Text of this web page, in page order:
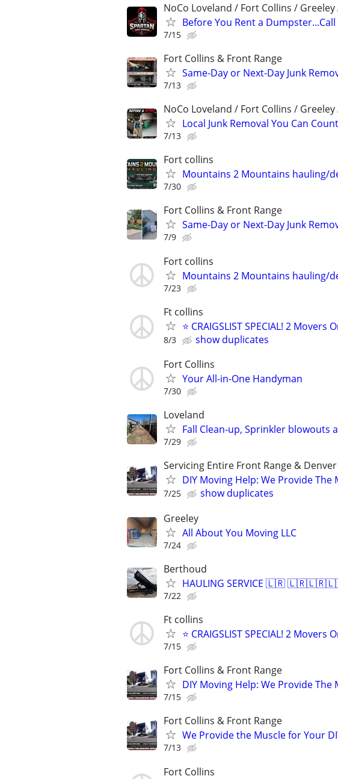
NoCo Loveland / Fort Collins /
Before You Rent a
7/15
Fort Collins & Front Range
Same-Day or Next-Day Junk
7/13
NoCo Loveland / Fort Collins /
Local Junk Removal You Can
7/13
Fort collins
Mountains 2 Mountains hauling/
7/30
Fort Collins & Front Range
Same-Day or Next-Day Junk
7/9
Fort collins
Mountains 2 Mountains hauling/
7/23
Ft collins
⭐ CRAIGSLIST SPECIAL! 2
8/3
show duplicates
Fort Collins
Your All-in-One Handyman
7/30
Loveland
Fall Clean-up, Sprinkler blowouts
7/29
Servicing Entire Front Range &
​DIY Moving Help: We Provide The
7/25
show duplicates
Greeley
All About You Moving LLC
7/24
Berthoud
HAULING SERVICE 🇱🇷
7/22
Ft collins
⭐ CRAIGSLIST SPECIAL! 2
7/15
Fort Collins & Front Range
​DIY Moving Help: We Provide The
7/15
Fort Collins & Front Range
​We Provide the Muscle for Your
7/13
Fort Collins